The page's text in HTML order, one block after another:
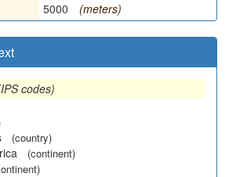
5000 (meters)
codes)
(country)
(continent)